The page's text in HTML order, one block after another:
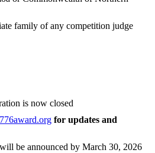
family of any competition judge
is now closed
for updates and
be announced by March 30, 2026